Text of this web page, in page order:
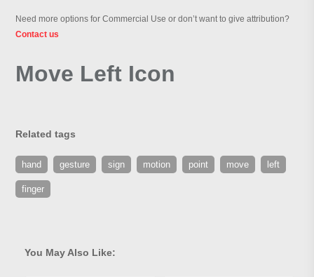
Need more options for Commercial Use or don’t want to give attribution?
Contact us
Move Left Icon
Related tags
hand gesture sign motion point move left
finger
You May Also Like: